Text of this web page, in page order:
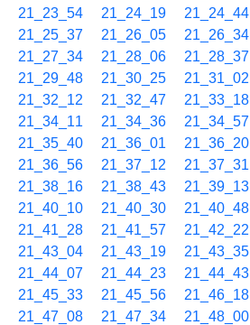
21_23_54
21_24_19 21_24_44
21_25_37
21_26_05 21_26_34
21_27_34
21_28_06 21_28_37
21_29_48
21_30_25 21_31_02
21_32_12
21_32_47 21_33_18
21_34_11
21_34_36 21_34_57
21_35_40
21_36_01 21_36_20
21_36_56
21_37_12 21_37_31
21_38_16
21_38_43 21_39_13
21_40_10
21_40_30 21_40_48
21_41_28
21_41_57 21_42_22
21_43_04
21_43_19 21_43_35
21_44_07
21_44_23 21_44_43
21_45_33
21_45_56 21_46_18
21_47_08
21_47_34 21_48_00